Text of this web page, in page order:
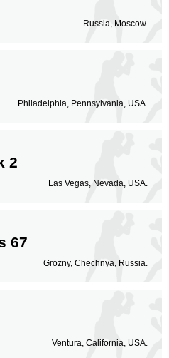
Russia, Moscow.
Philadelphia, Pennsylvania, USA.
2
Las Vegas, Nevada, USA.
67
Grozny, Chechnya, Russia.
Ventura, California, USA.